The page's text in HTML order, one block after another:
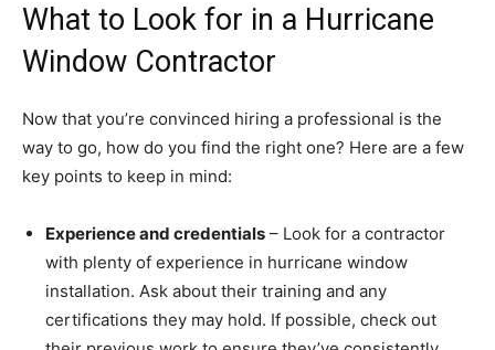
What to Look for in a Hurricane
Window Contractor
Now that you’re convinced hiring a professional is the
way to go, how do you find the right one? Here are a few
key points to keep in mind:
Experience and credentials – Look for a contractor
with plenty of experience in hurricane window
installation. Ask about their training and any
certifications they may hold. If possible, check out